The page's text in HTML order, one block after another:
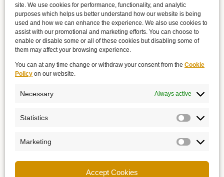
site. We use cookies for performance, functionality, and analytic
purposes which helps us better understand how our website is being
used and how we can enhance the experience. We also use cookies to
assist with our promotional and marketing efforts. You can choose to
enable or disable some or all of these cookies but disabling some of
them may affect your browsing experience.
You can at any time change or withdraw your consent from the Cookie
Policy on our website.
Necessary Always active
Statistics
Marketing
Accept Cookies